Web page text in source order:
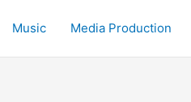
Music Media Production